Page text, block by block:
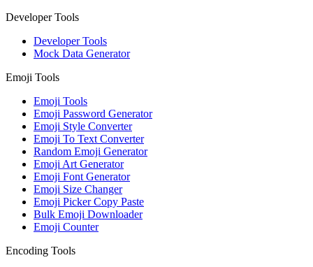
Developer Tools
Developer Tools
Mock Data Generator
Emoji Tools
Emoji Tools
Emoji Password Generator
Emoji Style Converter
Emoji To Text Converter
Random Emoji Generator
Emoji Art Generator
Emoji Font Generator
Emoji Size Changer
Emoji Picker Copy Paste
Bulk Emoji Downloader
Emoji Counter
Encoding Tools